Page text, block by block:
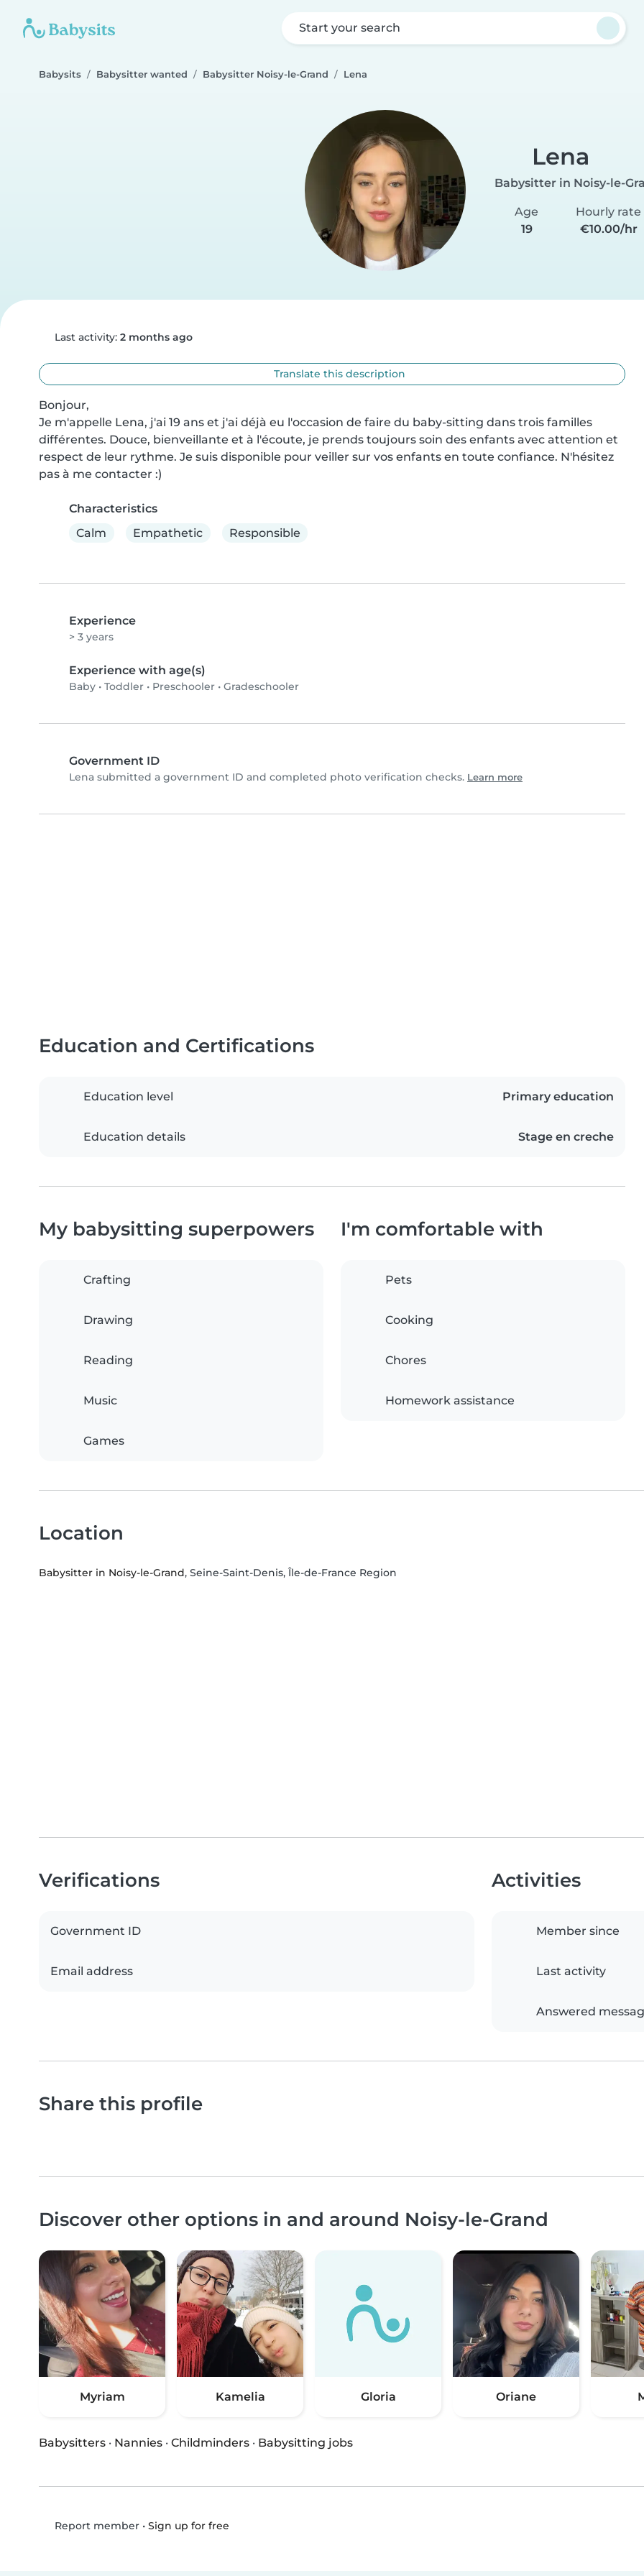
Start your search
Babysits Babysitter wanted Babysitter Noisy-le-Grand Lena
Lena
Babysitter in Noisy-le-
Age
19
Hourly rate
€10.00/hr
Last activity: 2 months ago
Translate this description
Bonjour,
Je m'appelle Lena, j'ai 19 ans et j'ai déjà eu l'occasion de faire du baby-sitting dans trois familles
différentes. Douce, bienveillante et à l'écoute, je prends toujours soin des enfants avec attention et
respect de leur rythme. Je suis disponible pour veiller sur vos enfants en toute confiance. N'hésitez
pas à me contacter :)
Characteristics
Calm
Empathetic Responsible
Experience
> 3 years
Experience with age(s)
Baby • Toddler • Preschooler • Gradeschooler
Government ID
Lena submitted a government ID and completed photo verification checks. Learn more
Education and Certifications
Education level Primary education
Education details Stage en creche
My babysitting superpowers
Crafting
Drawing
Reading
Music
Games
I'm comfortable with
Pets
Cooking
Chores
Homework assistance
Location
Babysitter in Noisy-le-Grand, Seine-Saint-Denis, Île-de-France Region
Verifications
Government ID
Email address
Activities
Member since
Last activity
Answered
Share this profile
Discover other options in and around Noisy-le-Grand
Myriam Kamelia Gloria Oriane
Babysitters · Nannies · Childminders · Babysitting jobs
Report member• Sign up for free